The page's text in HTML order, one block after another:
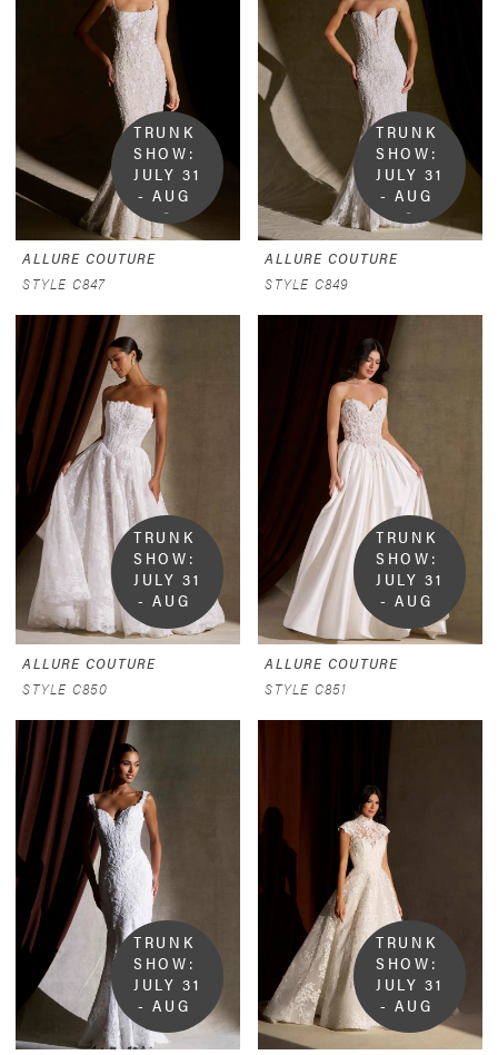
TRUNK
SHOW:
JULY 31
- AUG
9
ALLURE COUTURE
STYLE C847
TRUNK
SHOW:
JULY 31
- AUG
9
ALLURE COUTURE
STYLE C849
TRUNK
SHOW:
JULY 31
- AUG
ALLURE COUTURE
STYLE C850
TRUNK
SHOW:
JULY 31
- AUG
ALLURE COUTURE
STYLE C851
TRUNK
SHOW:
JULY 31
- AUG
TRUNK
SHOW:
JULY 31
- AUG